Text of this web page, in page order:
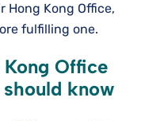
Kong Office,
fulfilling one.
Office
know